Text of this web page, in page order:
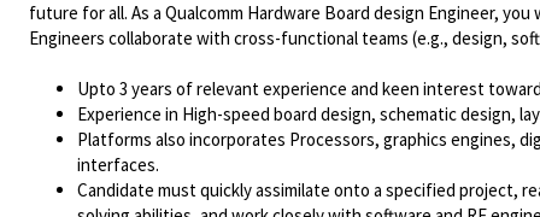
future for all. As a Qualcomm Hardware Board design Engineer,
Engineers collaborate with cross-functional teams (e.g., design,
Upto 3 years of relevant experience and keen interest
Experience in High-speed board design, schematic design,
Platforms also incorporates Processors, graphics engines,
interfaces.
Candidate must quickly assimilate onto a specified project,